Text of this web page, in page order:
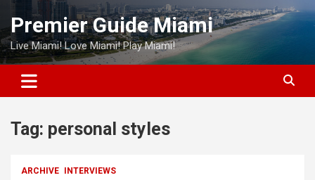
Skip
content
Premier Guide Miami
Live Miami! Love Miami! Play Miami!
Tag: personal styles
ARCHIVE INTERVIEWS